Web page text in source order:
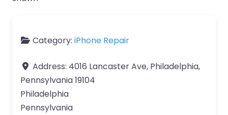
Category: iPhone Repair
Address: 4016 Lancaster Ave, Philadelphia,
Pennsylvania 19104
Philadelphia
Pennsylvania